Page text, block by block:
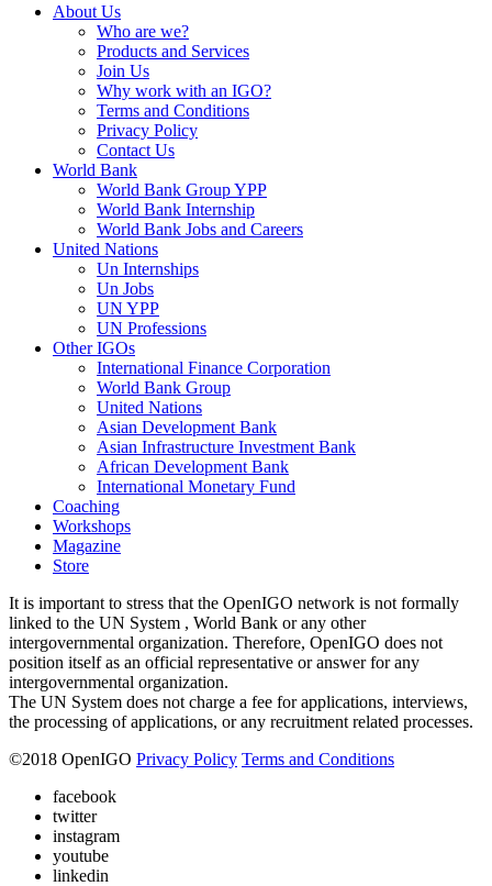
About Us
Who are we?
Products and Services
Join Us
Why work with an IGO?
Terms and Conditions
Privacy Policy
Contact Us
World Bank
World Bank Group YPP
World Bank Internship
World Bank Jobs and Careers
United Nations
Un Internships
Un Jobs
UN YPP
UN Professions
Other IGOs
International Finance Corporation
World Bank Group
United Nations
Asian Development Bank
Asian Infrastructure Investment Bank
African Development Bank
International Monetary Fund
Coaching
Workshops
Magazine
Store
It is important to stress that the OpenIGO network is not formally
linked to the UN System , World Bank or any other
intergovernmental organization. Therefore, OpenIGO does not
position itself as an official representative or answer for any
intergovernmental organization.
The UN System does not charge a fee for applications, interviews,
the processing of applications, or any recruitment related processes.
©2018 OpenIGO Privacy Policy Terms and Conditions
facebook
twitter
instagram
youtube
linkedin